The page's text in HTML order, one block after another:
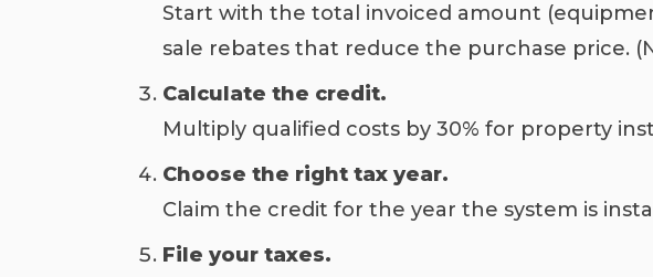
Start with the total invoiced amount
sale rebates that reduce the purchase price.
Calculate the credit.
Multiply qualified costs by 30% for property
Choose the right tax year.
Claim the credit for the year the system is
File your taxes.